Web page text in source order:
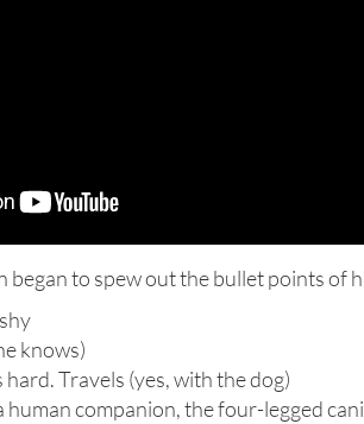
began to spew out the bullet points of
knows)
Travels (yes, with the dog)
human companion, the four-legged